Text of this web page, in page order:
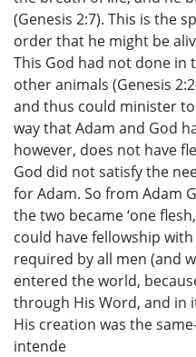
(Genesis 2:7). This is the
order that he might be
This God had not done in
other animals (Genesis
and thus could minister
way that Adam and God
however, does not have
God did not satisfy the
for Adam. So from Adam
the two became ‘one
could have fellowship
required by all men (and
entered the world,
through His Word, and in
His creation was the
intende